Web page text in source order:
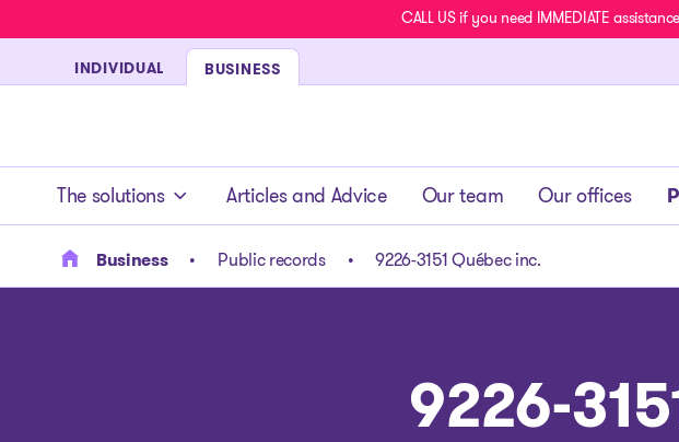
CALL US if you need IMMEDIATE
INDIVIDUAL BUSINESS
The solutions Articles and Advice Our team Our offices
Business Public records 9226-3151 Québec inc.
9226-